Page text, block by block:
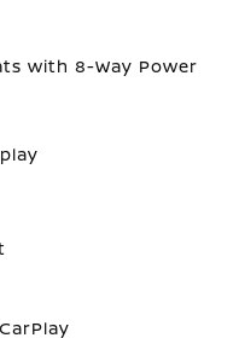
with 8-Way Power